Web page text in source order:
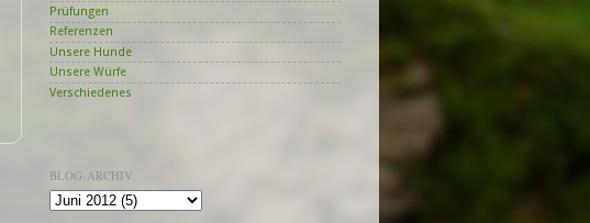
Prüfungen
Referenzen
Unsere Hunde
Unsere Würfe
Verschiedenes
BLOG-ARCHIV